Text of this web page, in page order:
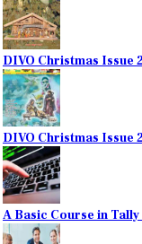
DIVO Christmas Issue
DIVO Christmas Issue
A Basic Course in Tally